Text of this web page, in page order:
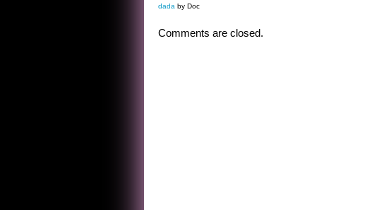
dada by Doc
Comments are closed.